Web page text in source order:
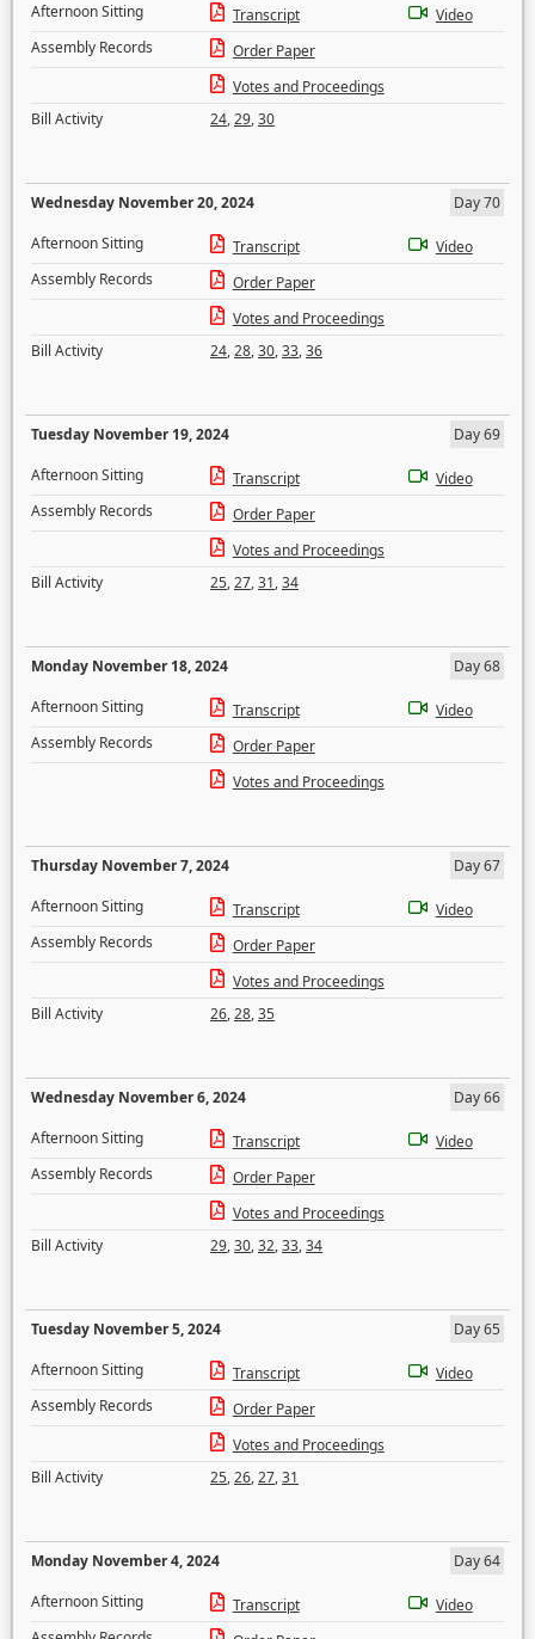
Afternoon Sitting
Transcript
Video
Assembly Records
Order Paper
Votes and Proceedings
Bill Activity
24,29,30
Wednesday November 20, 2024
Day 70
Afternoon Sitting
Transcript
Video
Assembly Records
Order Paper
Votes and Proceedings
Bill Activity
24,28,30,33,36
Tuesday November 19, 2024
Day 69
Afternoon Sitting
Transcript
Video
Assembly Records
Order Paper
Votes and Proceedings
Bill Activity
25,27,31,34
Monday November 18, 2024
Day 68
Afternoon Sitting
Transcript
Video
Assembly Records
Order Paper
Votes and Proceedings
Thursday November 7, 2024
Day 67
Afternoon Sitting
Transcript
Video
Assembly Records
Order Paper
Votes and Proceedings
Bill Activity
26,28,35
Wednesday November 6, 2024
Day 66
Afternoon Sitting
Transcript
Video
Assembly Records
Order Paper
Votes and Proceedings
Bill Activity
29,30,32,33,34
Tuesday November 5, 2024
Day 65
Afternoon Sitting
Transcript
Video
Assembly Records
Order Paper
Votes and Proceedings
Bill Activity
25,26,27,31
Monday November 4, 2024
Day 64
Afternoon Sitting
Transcript
Video